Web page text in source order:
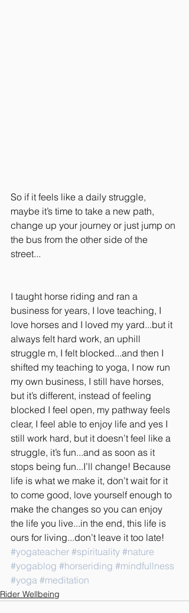
So if it feels like a daily struggle,
maybe it’s time to take a new path,
change up your journey or just jump on
the bus from the other side of the
street...
I taught horse riding and ran a
business for years, I love teaching, I
love horses and I loved my yard...but it
always felt hard work, an uphill
struggle m, I felt blocked...and then I
shifted my teaching to yoga, I now run
my own business, I still have horses,
but it’s different, instead of feeling
blocked I feel open, my pathway feels
clear, I feel able to enjoy life and yes I
still work hard, but it doesn’t feel like a
struggle, it’s fun...and as soon as it
stops being fun...I’ll change! Because
life is what we make it, don’t wait for it
to come good, love yourself enough to
make the changes so you can enjoy
the life you live...in the end, this life is
ours for living...don’t leave it too late!
#yogateacher #spirituality #nature
#yogablog #horseriding #mindfullness
#yoga #meditation
Rider Wellbeing